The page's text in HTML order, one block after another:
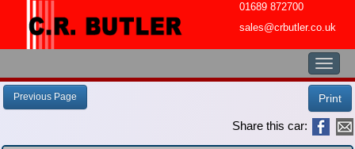
01689 872700
sales@crbutler.co.uk
Previous Page Print
Share this car: